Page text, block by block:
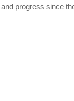
progress since